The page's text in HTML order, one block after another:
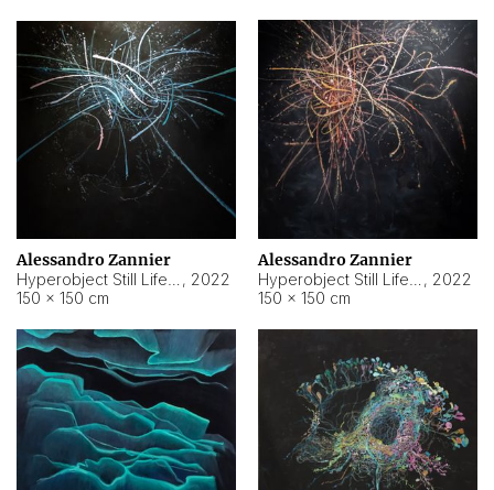
Alessandro Zannier
, 2022
150 × 150 cm
Alessandro Zannier
, 2022
150 × 150 cm